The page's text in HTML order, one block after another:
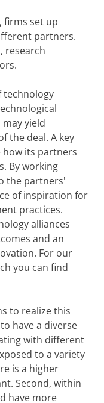
firms set up
partners.
research
technology
yield
the deal. A key
its partners
By working
the partners'
of inspiration for
practices.
alliances
and an
For our
you can find
to realize this
have a diverse
with different
to a variety
is a higher
Second, within
have more